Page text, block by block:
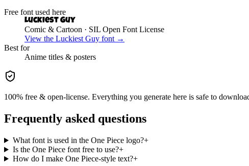
Free font used here
Luckiest Guy
Comic & Cartoon · SIL Open Font License
View the Luckiest Guy font →
Best for
Anime titles & posters
100% free & open-license. Everything you generate here is safe to
Frequently asked questions
What font is used in the One Piece logo?+
Is the One Piece font free to use?+
How do I make One Piece-style text?+